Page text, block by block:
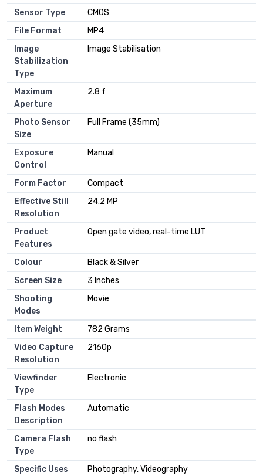
Sensor Type
CMOS
File Format
MP4
Image
Stabilization
Type
Image Stabilisation
Maximum
Aperture
2.8 f
Photo Sensor
Size
Full Frame (35mm)
Exposure
Control
Manual
Form Factor
Compact
Effective Still
Resolution
24.2 MP
Product
Features
Open gate video, real-time LUT
Colour
Black & Silver
Screen Size
3 Inches
Shooting
Modes
Movie
Item Weight
782 Grams
Video Capture
Resolution
2160p
Viewfinder
Type
Electronic
Flash Modes
Description
Automatic
Camera Flash
Type
no flash
Specific Uses
Photography, Videography